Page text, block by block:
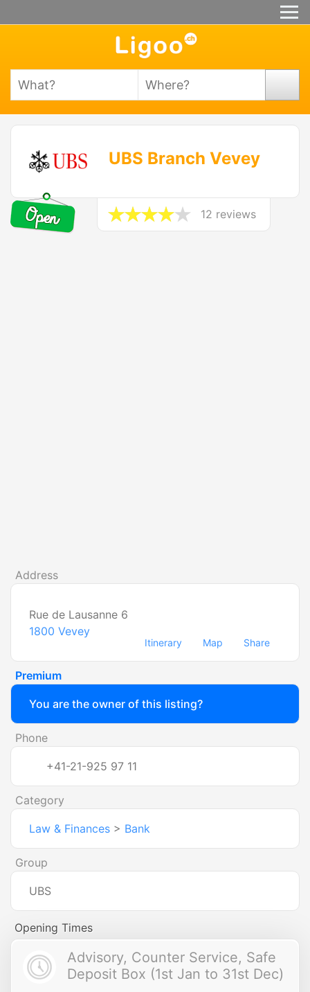
UBS Branch Vevey
12 reviews
Address
Rue de Lausanne 6
1800 Vevey
Itinerary Map Share
Premium
You are the owner of this listing?
Phone
+41-21-925 97 11
Category
Law & Finances > Bank
Group
UBS
Opening Times
Advisory, Counter Service, Safe
Deposit Box (1st Jan to 31st Dec)